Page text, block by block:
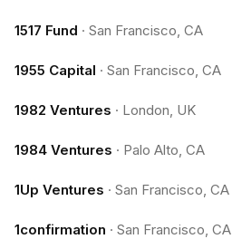
1517 Fund · San Francisco, CA
1955 Capital · San Francisco, CA
1982 Ventures · London, UK
1984 Ventures · Palo Alto, CA
1Up Ventures · San Francisco, CA
1confirmation · San Francisco, CA